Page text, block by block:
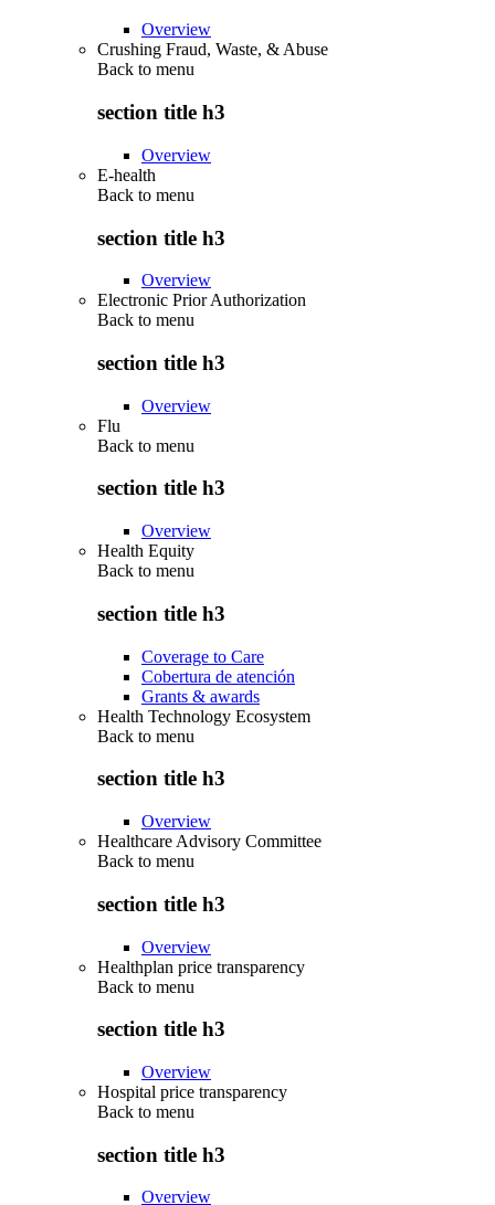
Overview
Crushing Fraud, Waste, & Abuse
Back to menu
section title h3
Overview
E-health
Back to menu
section title h3
Overview
Electronic Prior Authorization
Back to menu
section title h3
Overview
Flu
Back to menu
section title h3
Overview
Health Equity
Back to menu
section title h3
Coverage to Care
Cobertura de atención
Grants & awards
Health Technology Ecosystem
Back to menu
section title h3
Overview
Healthcare Advisory Committee
Back to menu
section title h3
Overview
Healthplan price transparency
Back to menu
section title h3
Overview
Hospital price transparency
Back to menu
section title h3
Overview